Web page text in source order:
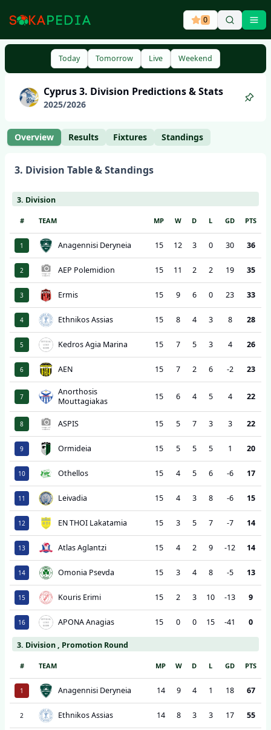
0
Today Tomorrow Live Weekend
Cyprus3. Division Predictions & Stats
2025/2026
Overview Results Fixtures Standings
3. Division Table & Standings
3. Division
# TEAM MP W D L GD PTS
1 Anagennisi Deryneia 15 12 3 0 30 36
2 AEP Polemidion 15 11 2 2 19 35
3 Ermis 15 9 6 0 23 33
4 Ethnikos Assias 15 8 4 3 8 28
5 Kedros Agia Marina 15 7 5 3 4 26
6 AEN 15 7 2 6 -2 23
7
Anorthosis
Mouttagiakas
15 6 4 5 4 22
8 ASPIS 15 5 7 3 3 22
9 Ormideia 15 5 5 5 1 20
10 Othellos 15 4 5 6 -6 17
11 Leivadia 15 4 3 8 -6 15
12 EN THOI Lakatamia 15 3 5 7 -7 14
13 Atlas Aglantzi 15 4 2 9 -12 14
14 Omonia Psevda 15 3 4 8 -5 13
15 Kouris Erimi 15 2 3 10 -13 9
16 APONA Anagias 15 0 0 15 -41 0
3. Division , Promotion Round
# TEAM MP W D L GD PTS
1 Anagennisi Deryneia 14 9 4 1 18 67
2 Ethnikos Assias 14 8 3 3 17 55